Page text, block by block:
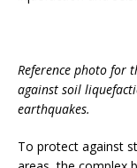
Reference photo for
against soil
earthquakes.
To protect against